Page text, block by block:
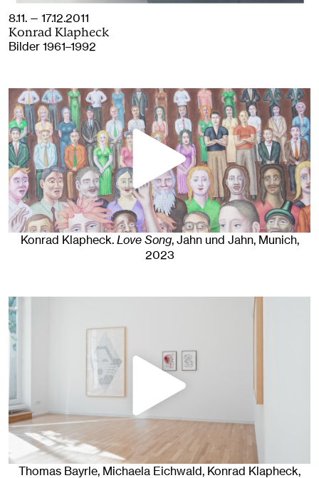
8.11. — 17.12.2011
Konrad Klapheck
Bilder 1961–1992
Konrad Klapheck.Love Song, Jahn und Jahn, Munich,
2023
Thomas Bayrle, Michaela Eichwald, Konrad Klapheck,